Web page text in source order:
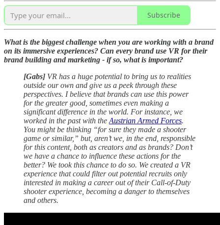
Subscribe
What is the biggest challenge when you are working with a brand
on its immersive experiences? Can every brand use VR for their
brand building and marketing - if so, what is important?
[Gabs] VR has a huge potential to bring us to realities
outside our own and give us a peek through these
perspectives. I believe that brands can use this power
for the greater good, sometimes even making a
significant difference in the world. For instance, we
worked in the past with the Austrian Armed Forces.
You might be thinking “for sure they made a shooter
game or similar,” but, aren’t we, in the end, responsible
for this content, both as creators and as brands? Don’t
we have a chance to influence these actions for the
better? We took this chance to do so. We created a VR
experience that could filter out potential recruits only
interested in making a career out of their Call-of-Duty
shooter experience, becoming a danger to themselves
and others.